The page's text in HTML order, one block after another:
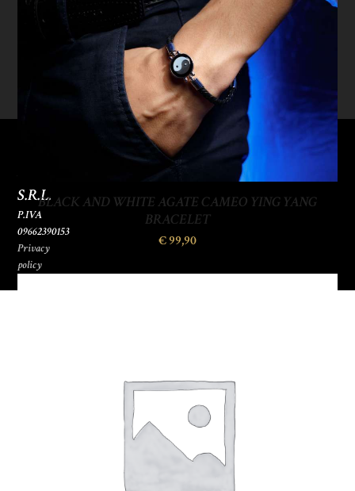
BLACK AND WHITE AGATE CAMEO YING YANG
BRACELET
€99,90
S.R.L.
P.IVA
09662390153
Privacy
policy